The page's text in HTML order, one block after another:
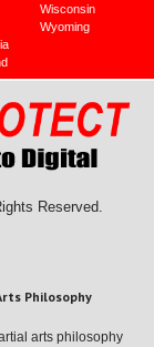
Wisconsin
Wyoming
Reserved.
Philosophy
arts philosophy